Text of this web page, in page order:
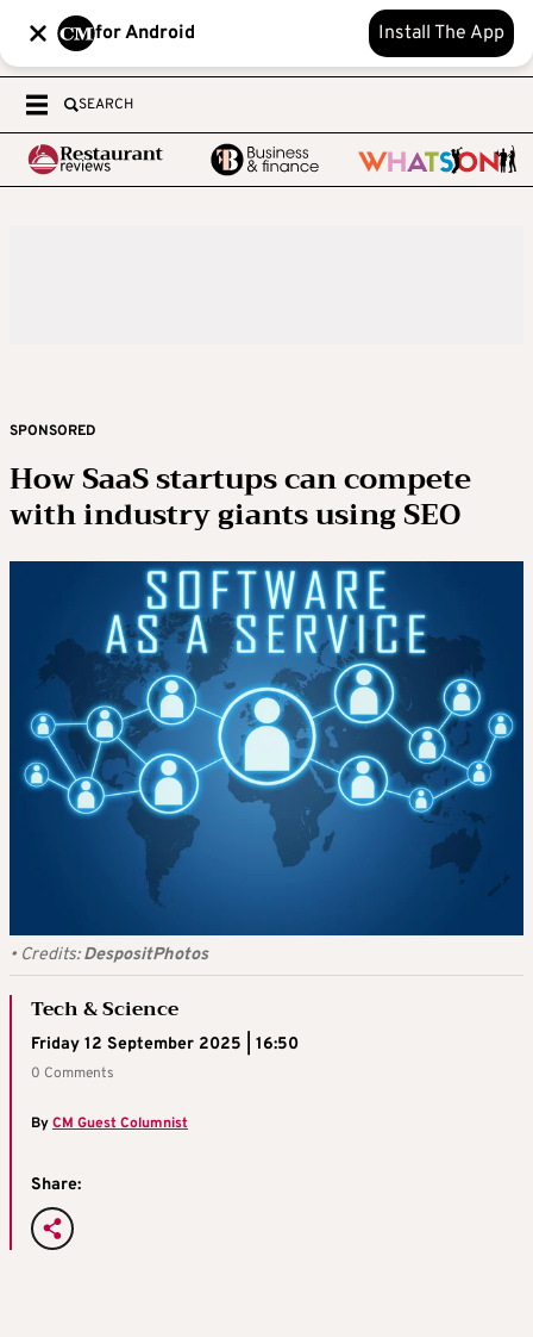
for Android Install The App
SEARCH
SPONSORED
How SaaS startups can compete
with industry giants using SEO
• Credits:DespositPhotos
Tech & Science
Friday 12 September 2025 | 16:50
0 Comments
ByCM Guest Columnist
Share: